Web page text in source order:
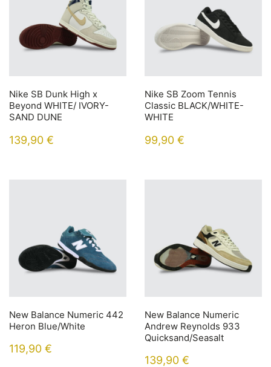
Nike SB Dunk High x
Beyond WHITE/ IVORY-
SAND DUNE
139,90 €
Nike SB Zoom Tennis
Classic BLACK/WHITE-
WHITE
99,90 €
New Balance Numeric 442
Heron Blue/White
119,90 €
New Balance Numeric
Andrew Reynolds 933
Quicksand/Seasalt
139,90 €